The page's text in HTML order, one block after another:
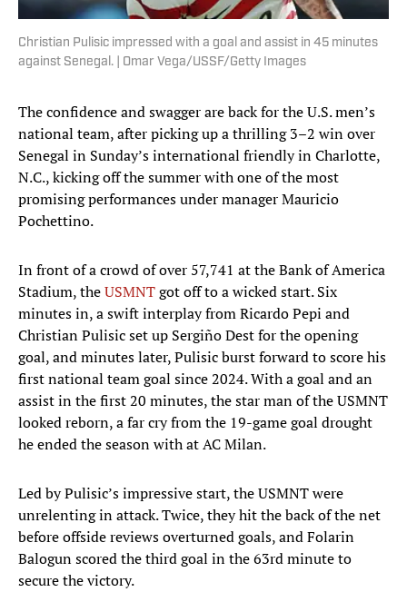
Christian Pulisic impressed with a goal and assist in 45 minutes
against Senegal. | Omar Vega/USSF/Getty Images
The confidence and swagger are back for the U.S. men’s
national team, after picking up a thrilling 3–2 win over
Senegal in Sunday’s international friendly in Charlotte,
N.C., kicking off the summer with one of the most
promising performances under manager Mauricio
Pochettino.
In front of a crowd of over 57,741 at the Bank of America
Stadium, theUSMNTgot off to a wicked start. Six
minutes in, a swift interplay from Ricardo Pepi and
Christian Pulisic set up Sergiño Dest for the opening
goal, and minutes later, Pulisic burst forward to score his
first national team goal since 2024. With a goal and an
assist in the first 20 minutes, the star man of the USMNT
looked reborn, a far cry from the 19-game goal drought
he ended the season with at AC Milan.
Led by Pulisic’s impressive start, the USMNT were
unrelenting in attack. Twice, they hit the back of the net
before offside reviews overturned goals, and Folarin
Balogun scored the third goal in the 63rd minute to
secure the victory.